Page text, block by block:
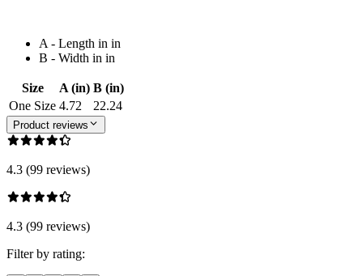
A - Length in in
B - Width in in
Size A (in) B (in)
One Size 4.72 22.24
Product reviews
4.3 (99 reviews)
4.3 (99 reviews)
Filter by rating: